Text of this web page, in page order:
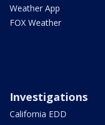
Weather App
FOX Weather
Investigations
California EDD